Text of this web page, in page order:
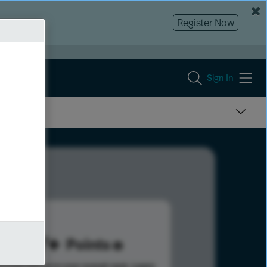
Register Now
Sign In
277 Points